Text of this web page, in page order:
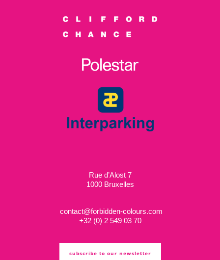
Rue d’Alost 7
1000 Bruxelles
contact@forbidden-colours.com
+32 (0) 2 549 03 70
subscribe to our newsletter